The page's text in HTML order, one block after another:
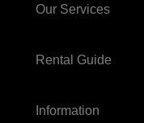
Our Services
Rental Guide
Information